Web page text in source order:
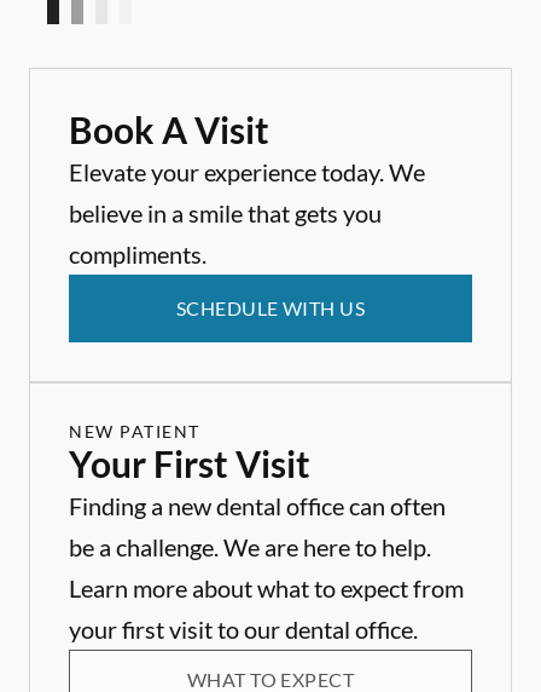
Book A Visit
Elevate your experience today. We
believe in a smile that gets you
compliments.
SCHEDULE WITH US
NEW PATIENT
Your First Visit
Finding a new dental office can often
be a challenge. We are here to help.
Learn more about what to expect from
your first visit to our dental office.
WHAT TO EXPECT